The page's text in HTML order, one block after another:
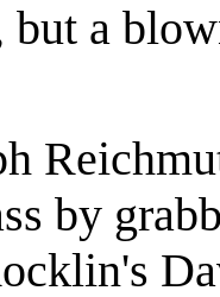
a
by